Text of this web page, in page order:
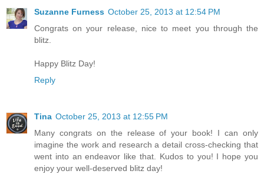
Suzanne Furness October 25, 2013 at 12:54 PM
Congrats on your release, nice to meet you through the
blitz.
Happy Blitz Day!
Reply
Tina October 25, 2013 at 12:55 PM
Many congrats on the release of your book! I can only
imagine the work and research a detail cross-checking that
went into an endeavor like that. Kudos to you! I hope you
enjoy your well-deserved blitz day!